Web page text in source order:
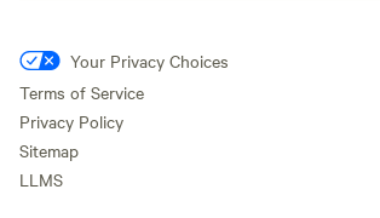
Your Privacy Choices
Terms of Service
Privacy Policy
Sitemap
LLMS